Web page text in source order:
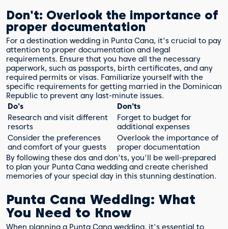
Don't: Overlook the importance of
proper documentation
For a destination wedding in Punta Cana, it's crucial to pay
attention to proper documentation and legal
requirements. Ensure that you have all the necessary
paperwork, such as passports, birth certificates, and any
required permits or visas. Familiarize yourself with the
specific requirements for getting married in the Dominican
Republic to prevent any last-minute issues.
Do's
Don'ts
Research and visit different
resorts
Forget to budget for
additional expenses
Consider the preferences
and comfort of your guests
Overlook the importance of
proper documentation
By following these dos and don'ts, you'll be well-prepared
to plan your Punta Cana wedding and create cherished
memories of your special day in this stunning destination.
Punta Cana Wedding: What
You Need to Know
When planning a Punta Cana wedding, it's essential to